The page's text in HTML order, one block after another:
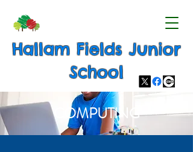
Hallam Fields Junior
School
COMPUTING